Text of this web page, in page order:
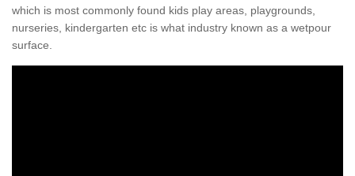
which is most commonly found kids play areas, playgrounds,
nurseries, kindergarten etc is what industry known as a wetpour
surface.